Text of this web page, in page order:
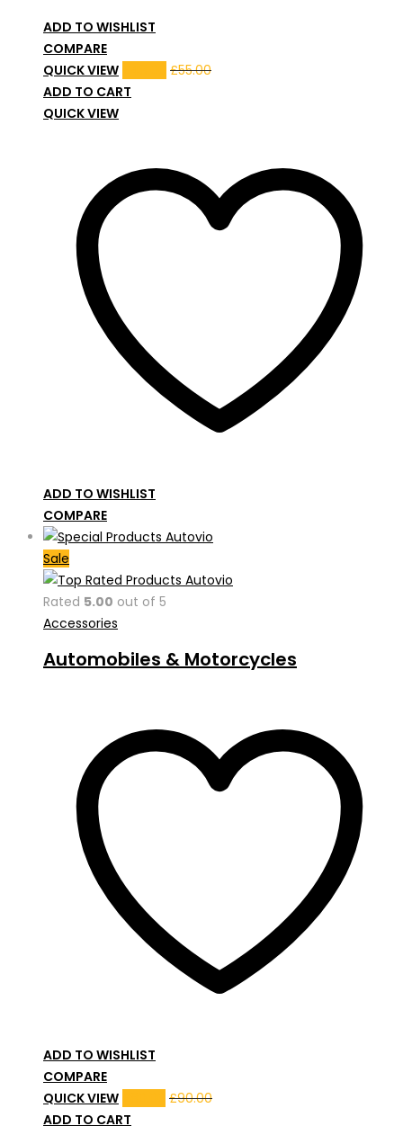
ADD TO WISHLIST
COMPARE
QUICK VIEW
£55.00
ADD TO CART
QUICK VIEW
ADD TO WISHLIST
COMPARE
Sale
Rated 5.00 out of 5
Accessories
Automobiles & Motorcycles
ADD TO WISHLIST
COMPARE
QUICK VIEW
£90.00
ADD TO CART